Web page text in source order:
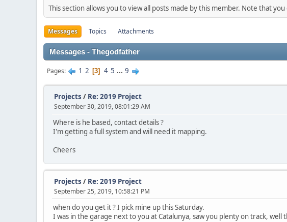
This section allows you to view all posts made by this member. Note that
Messages Topics Attachments
Messages - Thegodfather
Pages 1 2 3 4 5 ... 9
Projects / Re: 2019 Project
September 30, 2019, 08:01:29 AM
Where is he based, contact details ?
I'm getting a full system and will need it mapping.
Cheers
Projects / Re: 2019 Project
September 25, 2019, 10:58:21 PM
when do you get it ? I pick mine up this Saturday.
I was in the garage next to you at Catalunya, saw you plenty on track, well